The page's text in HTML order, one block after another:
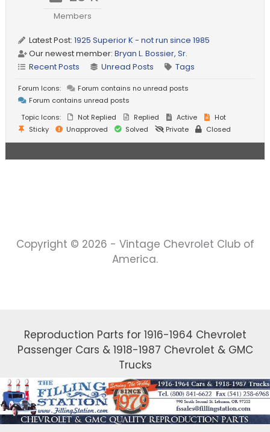
Members
Latest Post:1925 Superior K - not run since 1985
Our newest member:Bryan L. Bossier, Sr.
Recent Posts
Unread Posts Tags
Forum Icons:
Forum contains no unread posts
Forum contains unread posts
Topic Icons:
Not Replied Replied Active
Hot
Sticky
Unapproved Solved Private Closed
Copyright © 2026 - Vintage Chevrolet Club of
America.
Reproduction Parts for 1916-1964 Chevrolet
Passenger Cars & 1918-1987 Chevrolet & GMC
Trucks